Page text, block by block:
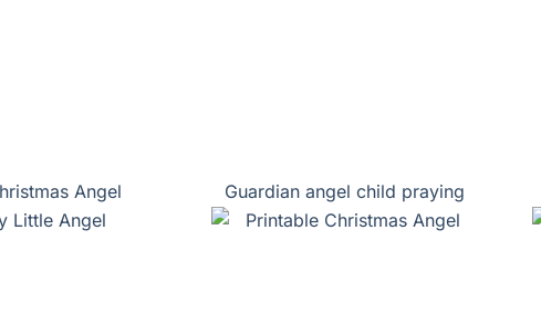
Angel Guardian angel child praying